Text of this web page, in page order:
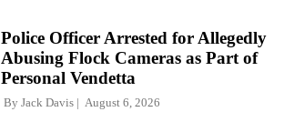
Police Officer Arrested for Allegedly
Abusing Flock Cameras as Part of
Personal Vendetta
By Jack Davis August 6, 2026